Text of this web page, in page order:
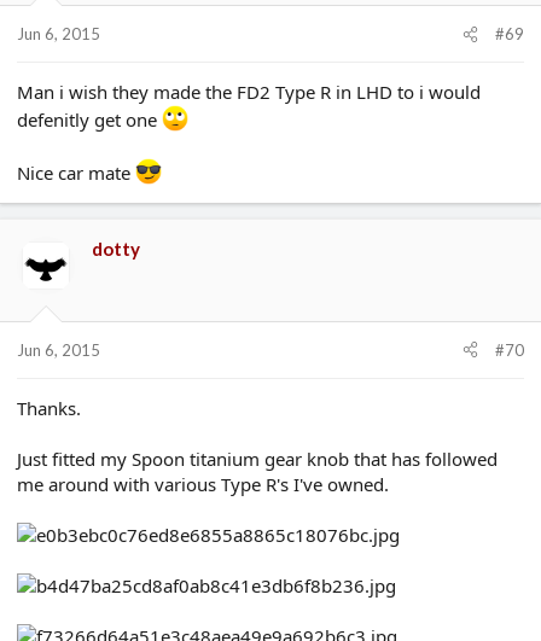
Jun 6, 2015 #69
Man i wish they made the FD2 Type R in LHD to i would
defenitly get one
Nice car mate
dotty
Jun 6, 2015 #70
Thanks.
Just fitted my Spoon titanium gear knob that has followed
me around with various Type R's I've owned.